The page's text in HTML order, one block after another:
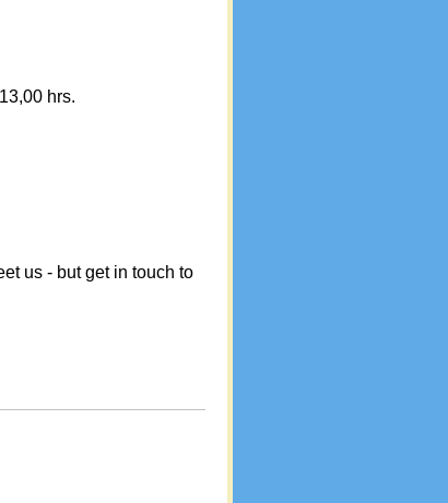
hrs.
us - but get in touch to